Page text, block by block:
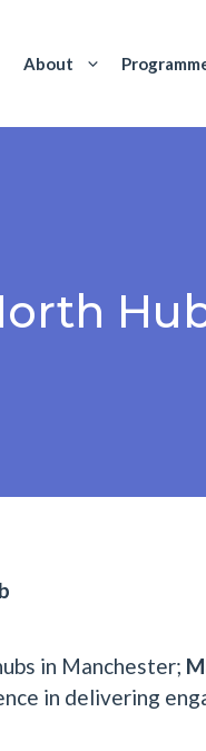
About
in Manchester;
in delivering